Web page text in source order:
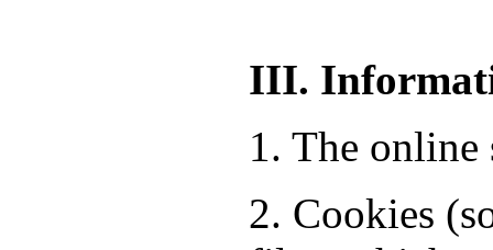
III.
1. The online
2. Cookies